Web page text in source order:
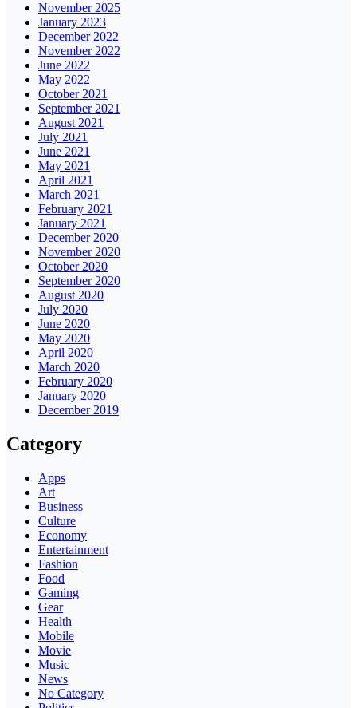
November 2025
January 2023
December 2022
November 2022
June 2022
May 2022
October 2021
September 2021
August 2021
July 2021
June 2021
May 2021
April 2021
March 2021
February 2021
January 2021
December 2020
November 2020
October 2020
September 2020
August 2020
July 2020
June 2020
May 2020
April 2020
March 2020
February 2020
January 2020
December 2019
Category
Apps
Art
Business
Culture
Economy
Entertainment
Fashion
Food
Gaming
Gear
Health
Mobile
Movie
Music
News
No Category